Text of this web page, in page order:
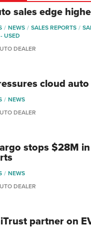
sales edge
NEWS SALES REPORTS
USED
DEALER
cloud
NEWS
DEALER
stops $28M
NEWS
DEALER
partner on